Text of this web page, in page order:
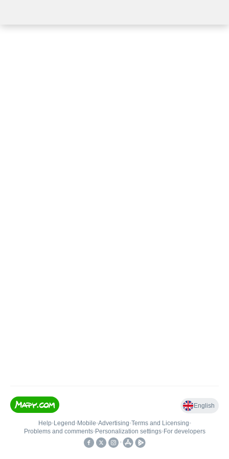
English
Help• Legend • Mobile•Advertising•Terms and Licensing•
Problems and comments• Personalization settings• For developers
•